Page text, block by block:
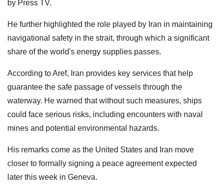
by Press TV.
He further highlighted the role played by Iran in maintaining
navigational safety in the strait, through which a significant
share of the world's energy supplies passes.
According to Aref, Iran provides key services that help
guarantee the safe passage of vessels through the
waterway. He warned that without such measures, ships
could face serious risks, including encounters with naval
mines and potential environmental hazards.
His remarks come as the United States and Iran move
closer to formally signing a peace agreement expected
later this week in Geneva.